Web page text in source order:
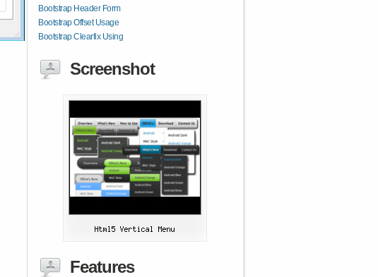
Bootstrap Header Form
Bootstrap Offset Usage
Bootstrap Clearfix Using
Screenshot
Features